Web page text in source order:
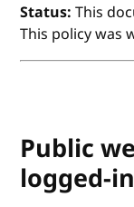
Status: This
This policy was
Public
logged-